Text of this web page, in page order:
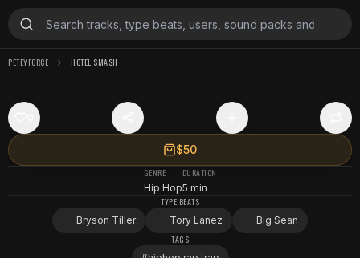
PETEYFORCE HOTEL SMASH
$50
GENRE
Hip Hop
DURATION
5 min
TYPE BEATS
Bryson Tiller
Tory Lanez
Big Sean
TAGS